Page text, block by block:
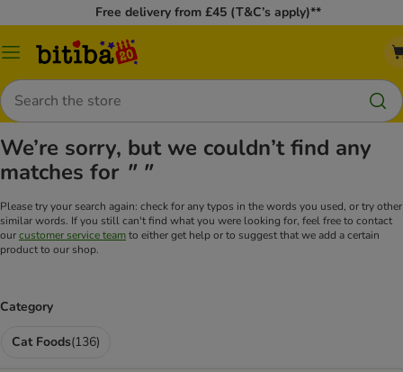
Free delivery from £45 (T&C’s apply)**
Catalog
Search
We’re sorry, but we couldn’t find any
matches for " "
Please try your search again: check for any typos in the words you used, or try other
similar words. If you still can't find what you were looking for, feel free to contact
ourcustomer service teamto either get help or to suggest that we add a certain
product to our shop.
Category
Cat Foods(136)